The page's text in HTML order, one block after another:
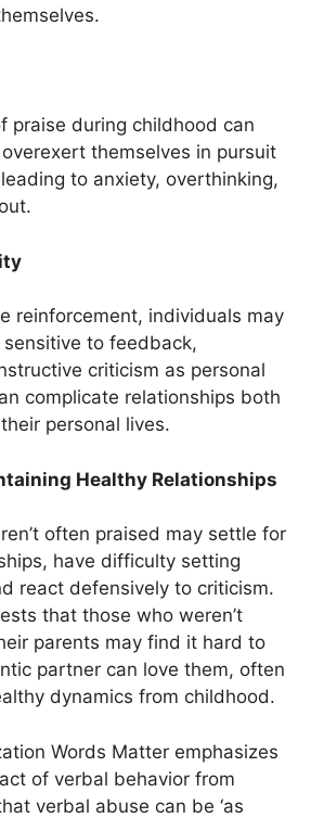
praise during childhood can
themselves in pursuit
to anxiety, overthinking,
reinforcement, individuals may
to feedback,
criticism as personal
complicate relationships both
personal lives.
Healthy Relationships
often praised may settle for
have difficulty setting
react defensively to criticism.
that those who weren’t
parents may find it hard to
partner can love them, often
dynamics from childhood.
Words Matter emphasizes
of verbal behavior from
verbal abuse can be ‘as